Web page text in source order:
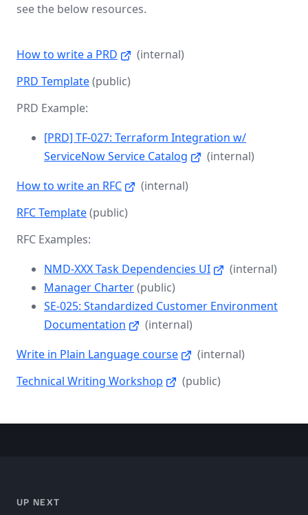
see the below resources.
How to write a PRD
(internal)
PRD Template(public)
PRD Example:
[PRD] TF-027: Terraform Integration w/
ServiceNow Service Catalog
(internal)
How to write an RFC
(internal)
RFC Template(public)
RFC Examples:
NMD-XXX Task Dependencies UI
(internal)
Manager Charter(public)
SE-025: Standardized Customer Environment
Documentation
(internal)
Write in Plain Language course
(internal)
Technical Writing Workshop
(public)
UP NEXT